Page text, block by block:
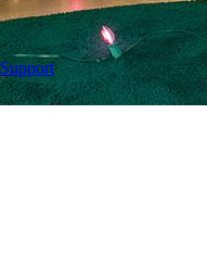
Support